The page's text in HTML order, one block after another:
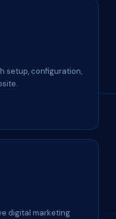
setup, configuration,
digital marketing